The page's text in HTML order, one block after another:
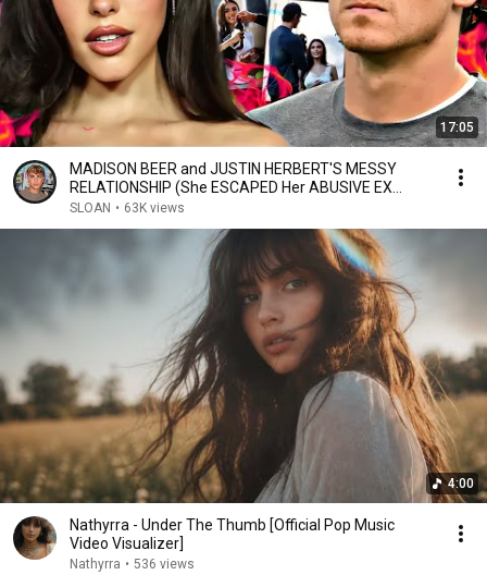
17:05
MADISON BEER and JUSTIN HERBERT'S MESSY
RELATIONSHIP (She ESCAPED Her ABUSIVE EX
BOYFRIEND)
SLOAN • 63K views
4:00
Nathyrra - Under The Thumb [Official Pop Music
Video Visualizer]
Nathyrra • 536 views